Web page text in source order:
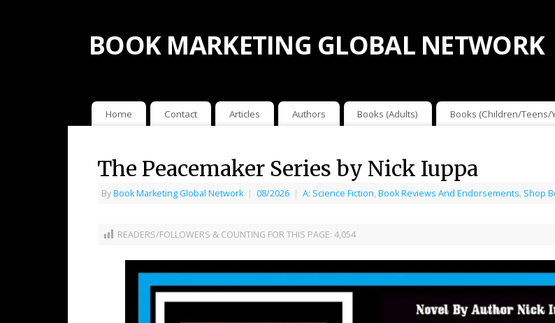
BOOK MARKETING GLOBAL NETWORK
Home Contact Articles Authors Books (Adults) Books (Children/Teens/
The Peacemaker Series by Nick Iuppa
ByBook Marketing Global Network | 08/2026 | A: Science Fiction, Book Reviews And Endorsements, Shop
READERS/FOLLOWERS & COUNTING FOR THIS PAGE: 4,054